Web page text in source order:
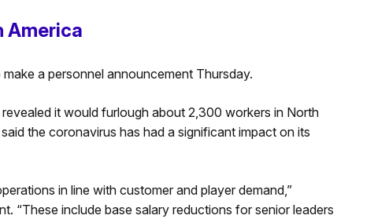
America
a personnel announcement Thursday.
it would furlough about 2,300 workers in North
the coronavirus has had a significant impact on its
in line with customer and player demand,”
“These include base salary reductions for senior leaders